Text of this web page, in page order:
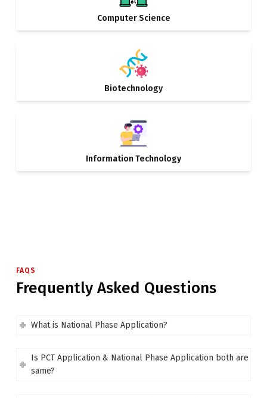
Computer Science
Biotechnology
Information Technology
FAQS
Frequently Asked Questions
What is National Phase Application?
Is PCT Application & National Phase Application both are
same?